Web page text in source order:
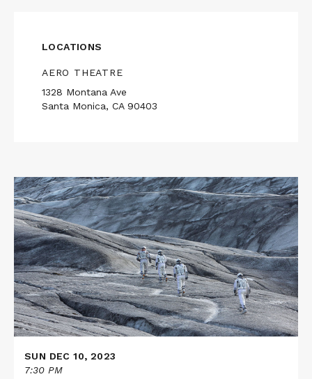
LOCATIONS
AERO THEATRE
1328 Montana Ave
Santa Monica, CA 90403
Read
More
about
INTERSTELLAR
in
70mm
SUN DEC 10, 2023
7:30 PM